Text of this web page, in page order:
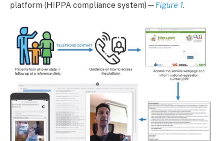
platform (HIPPA compliance system)— Figure 1.